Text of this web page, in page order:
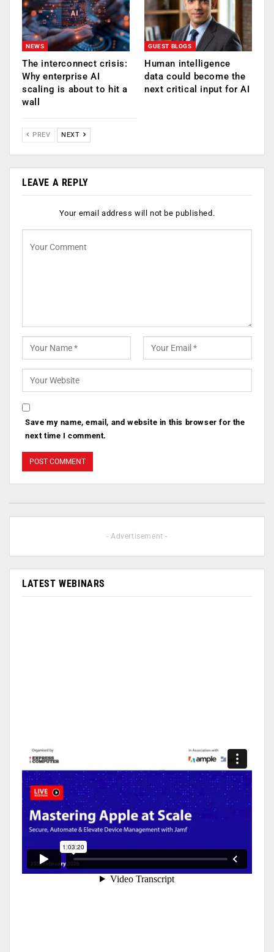
NEWS
The interconnect crisis:
Why enterprise AI
scaling is about to hit a
wall
GUEST BLOGS
Human intelligence
data could become the
next critical input for AI
PREV NEXT
LEAVE A REPLY
Your email address will not be published.
Save my name, email, and website in this browser for the
next time I comment.
- Advertisement -
LATEST WEBINARS